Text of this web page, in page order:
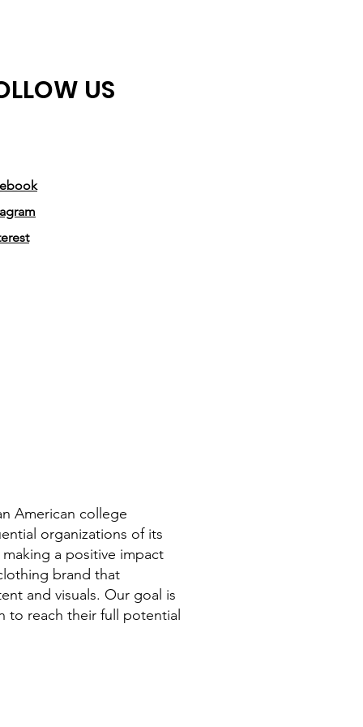
US
American college
organizations of its
a positive impact
brand that
and visuals. Our goal is
to reach their full potential